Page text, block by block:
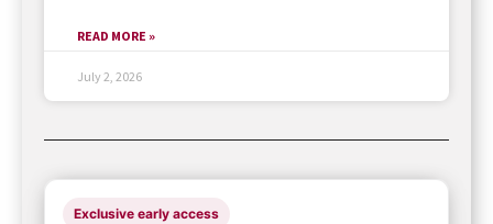
READ MORE »
July 2, 2026
Exclusive early access